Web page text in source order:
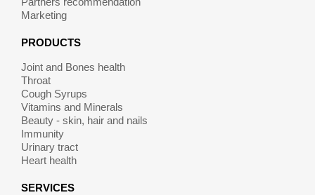
Marketing
PRODUCTS
Joint and Bones health
Throat
Cough Syrups
Vitamins and Minerals
Beauty - skin, hair and nails
Immunity
Urinary tract
Heart health
SERVICES